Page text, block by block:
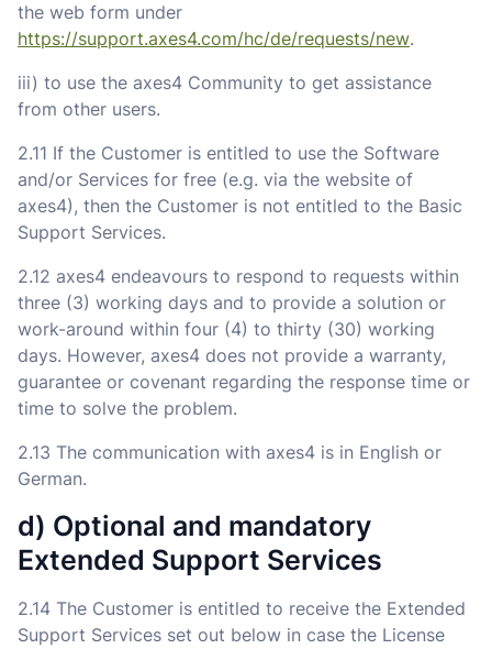
the web form under
https://support.axes4.com/hc/de/requests/new.
iii) to use the axes4 Community to get assistance
from other users.
2.11 If the Customer is entitled to use the Software
and/or Services for free (e.g. via the website of
axes4), then the Customer is not entitled to the Basic
Support Services.
2.12 axes4 endeavours to respond to requests within
three (3) working days and to provide a solution or
work-around within four (4) to thirty (30) working
days. However, axes4 does not provide a warranty,
guarantee or covenant regarding the response time or
time to solve the problem.
2.13 The communication with axes4 is in English or
German.
d) Optional and mandatory
Extended Support Services
2.14 The Customer is entitled to receive the Extended
Support Services set out below in case the License